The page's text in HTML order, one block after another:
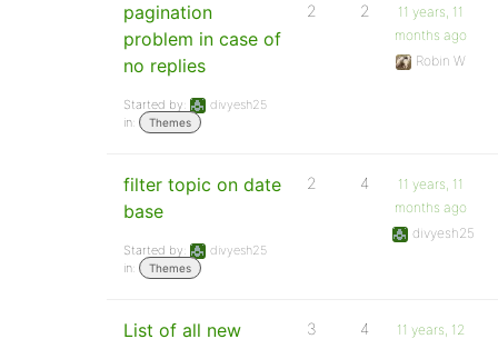
pagination
problem in case of
no replies
Started by:
divyesh25
in:
Themes
2 2
11 years, 11
months ago
Robin W
filter topic on date
base
Started by:
divyesh25
in:
Themes
2 4
11 years, 11
months ago
divyesh25
List of all new
3 4
11 years, 12